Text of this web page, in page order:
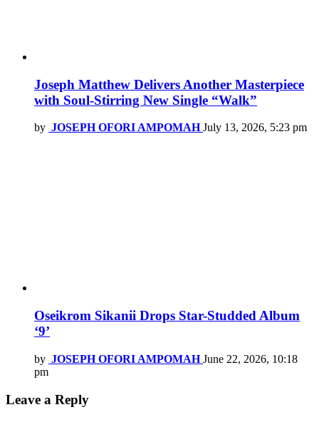
Joseph Matthew Delivers Another Masterpiece
with Soul-Stirring New Single “Walk”
by JOSEPH OFORI AMPOMAH July 13, 2026, 5:23 pm
Oseikrom Sikanii Drops Star-Studded Album
‘9’
by JOSEPH OFORI AMPOMAH June 22, 2026, 10:18
pm
Leave a Reply